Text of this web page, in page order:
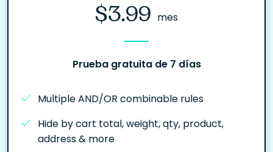
$3.99 mes
Prueba gratuita de 7 días
Multiple AND/OR combinable rules
Hide by cart total, weight, qty, product,
address & more